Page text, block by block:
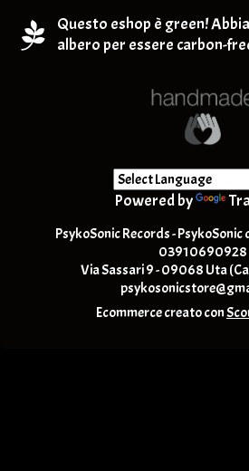
Questo eshop è green!
albero per essere carbon-
Powered by
PsykoSonic Records - PsykoSonic
03910690928
Via Sassari 9 - 09068 Uta
Ecommerce creato con